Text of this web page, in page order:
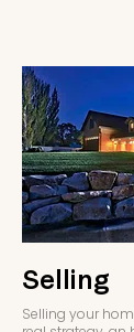
Selling
Selling your